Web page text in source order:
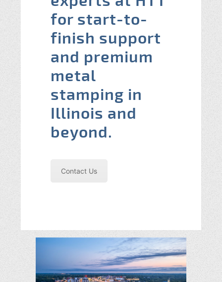
for start-to-
finish support
and premium
metal
stamping in
Illinois and
beyond.
Contact Us